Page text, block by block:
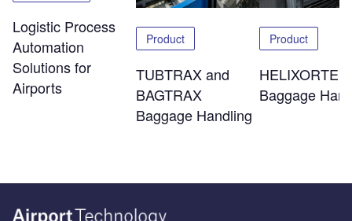
Logistic Process
Automation
Solutions for
Airports
Product
TUBTRAX and
BAGTRAX
Baggage Handling
Product
HELIXORTER
Baggage